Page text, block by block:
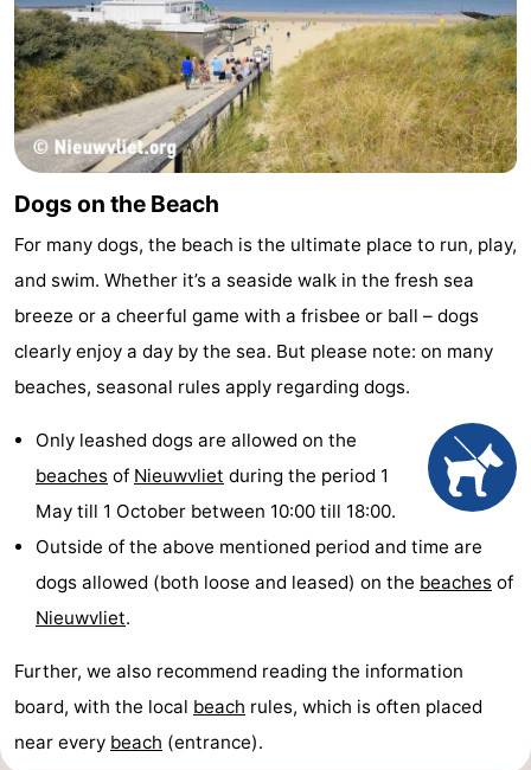
Dogs on the Beach
For many dogs, the beach is the ultimate place to run, play,
and swim. Whether it’s a seaside walk in the fresh sea
breeze or a cheerful game with a frisbee or ball – dogs
clearly enjoy a day by the sea. But please note: on many
beaches, seasonal rules apply regarding dogs.
Only leashed dogs are allowed on the
beaches of Nieuwvliet during the period 1
May till 1 October between 10:00 till 18:00.
Outside of the above mentioned period and time are
dogs allowed (both loose and leased) on the beaches of
Nieuwvliet.
Further, we also recommend reading the information
board, with the local beach rules, which is often placed
near every beach (entrance).